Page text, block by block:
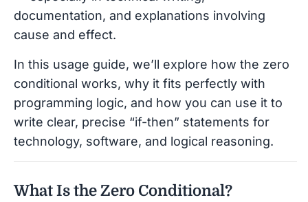
documentation, and explanations involving
cause and effect.
In this usage guide, we’ll explore how the zero
conditional works, why it fits perfectly with
programming logic, and how you can use it to
write clear, precise “if-then” statements for
technology, software, and logical reasoning.
What Is the Zero Conditional?